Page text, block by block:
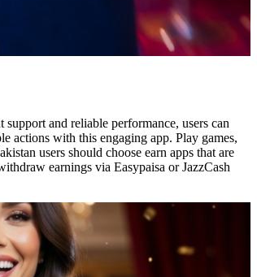
and reliable performance, users can
actions with this engaging app. Play games,
users should choose earn apps that are
earnings via Easypaisa or JazzCash